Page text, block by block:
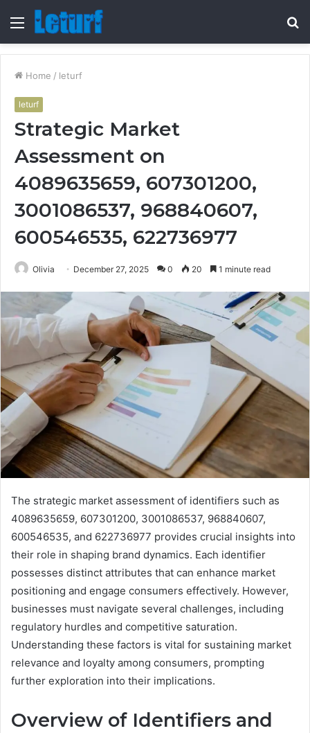
Menu
Home / leturf
leturf
Strategic Market
Assessment on
4089635659, 607301200,
3001086537, 968840607,
600546535, 622736977
Olivia December 27, 2025 0 20 1 minute read
The strategic market assessment of identifiers such as
4089635659, 607301200, 3001086537, 968840607,
600546535, and 622736977 provides crucial insights into
their role in shaping brand dynamics. Each identifier
possesses distinct attributes that can enhance market
positioning and engage consumers effectively. However,
businesses must navigate several challenges, including
regulatory hurdles and competitive saturation.
Understanding these factors is vital for sustaining market
relevance and loyalty among consumers, prompting
further exploration into their implications.
Overview of Identifiers and